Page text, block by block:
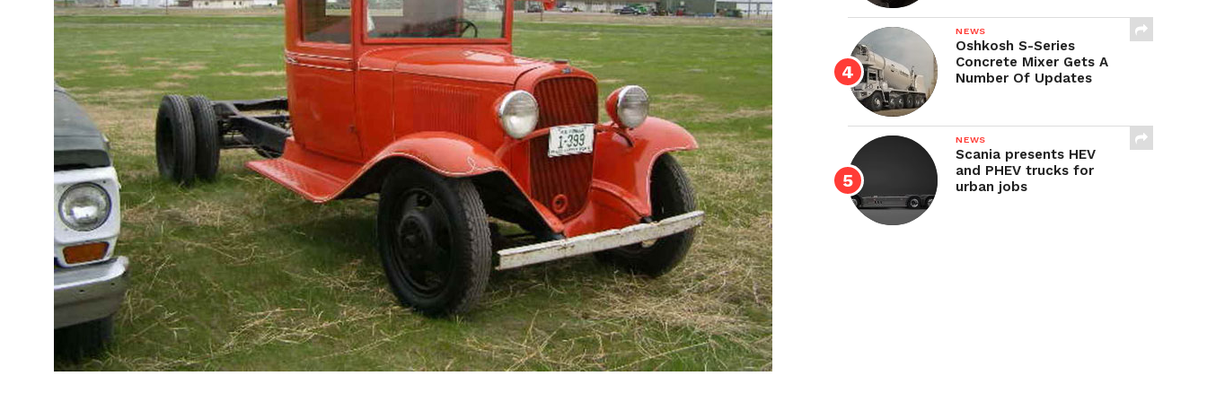
NEWS
Oshkosh S-Series
Concrete Mixer Gets A
Number Of Updates
NEWS
Scania presents HEV
and PHEV trucks for
urban jobs